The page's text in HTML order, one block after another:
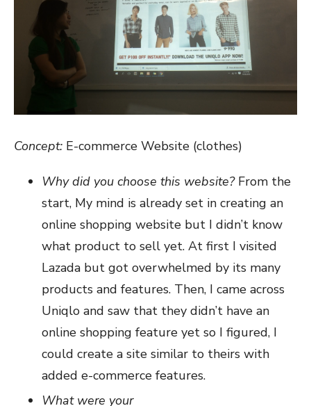
Concept: E-commerce Website (clothes)
Why did you choose this website?From the
start, My mind is already set in creating an
online shopping website but I didn’t know
what product to sell yet. At first I visited
Lazada but got overwhelmed by its many
products and features. Then, I came across
Uniqlo and saw that they didn’t have an
online shopping feature yet so I figured, I
could create a site similar to theirs with
added e-commerce features.
What were your